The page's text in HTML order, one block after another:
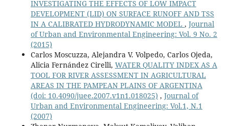
INVESTIGATING THE EFFECTS OF LOW IMPACT
DEVELOPMENT (LID) ON SURFACE RUNOFF AND TSS
IN A CALIBRATED HYDRODYNAMIC MODEL , Journal
of Urban and Environmental Engineering: Vol. 9 No. 2
(2015)
Carlos Moscuzza, Alejandra V. Volpedo, Carlos Ojeda,
Alicia Fernández Cirelli, WATER QUALITY INDEX AS A
TOOL FOR RIVER ASSESSMENT IN AGRICULTURAL
AREAS IN THE PAMPEAN PLAINS OF ARGENTINA
(doi: 10.4090/juee.2007.v1n1.018025) , Journal of
Urban and Environmental Engineering: Vol.1, N.1
(2007)